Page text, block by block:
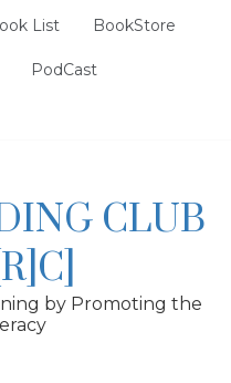
List BookStore
PodCast
CLUB
by Promoting the